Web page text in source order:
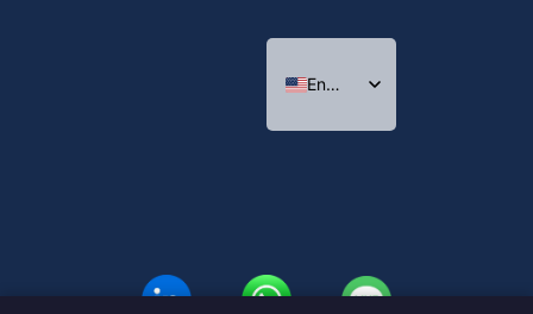
English